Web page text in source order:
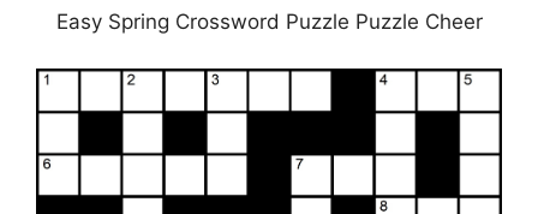
Easy Spring Crossword Puzzle Puzzle Cheer